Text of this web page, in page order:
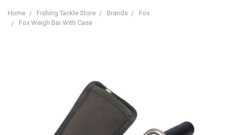
Home Fishing Tackle Store Brands
Fox
Fox Weigh Bar With Case